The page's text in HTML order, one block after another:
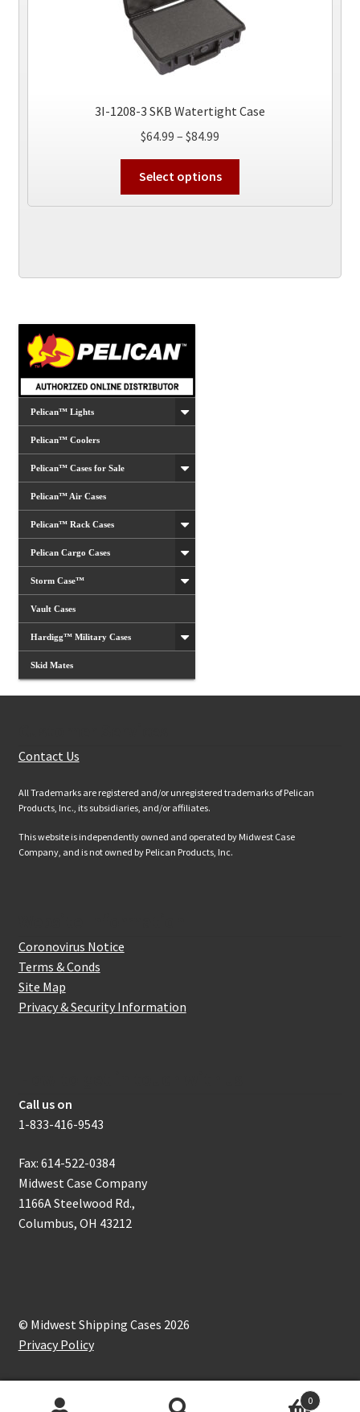
3I-1208-3 SKB Watertight Case
$64.99 – $84.99
$64.99
through
Select options
has
Pelican™ Lights
Pelican™ Coolers
Pelican™ Cases for Sale
Pelican™ Air Cases
Pelican™ Rack Cases
Pelican Cargo Cases
Storm Case™
Vault Cases
Hardigg™ Military Cases
Skid Mates
Contact Us
All Trademarks are registered and/or unregistered trademarks of Pelican
Products, Inc., its subsidiaries, and/or affiliates.
This website is independently owned and operated by Midwest Case
Company, and is not owned by Pelican Products, Inc.
Coronovirus Notice
Terms & Conds
Site Map
Privacy & Security Information
Call us on
1-833-416-9543
Fax: 614-522-0384
Midwest Case Company
1166A Steelwood Rd.,
Columbus, OH 43212
© Midwest Shipping Cases 2026
Privacy Policy
0